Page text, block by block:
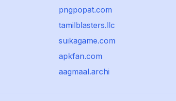
pngpopat.com
tamilblasters.llc
suikagame.com
apkfan.com
aagmaal.archi